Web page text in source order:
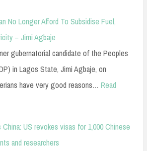
No Longer Afford To Subsidise Fuel,
– Jimi Agbaje
gubernatorial candidate of the Peoples
in Lagos State, Jimi Agbaje, on
have very good reasons… Read
China: US revokes visas for 1,000 Chinese
and researchers